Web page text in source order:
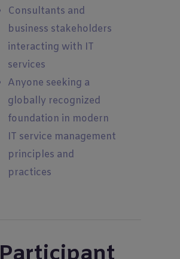
Consultants and
business stakeholders
interacting with IT
services
Anyone seeking a
globally recognized
foundation in modern
IT service management
principles and
practices